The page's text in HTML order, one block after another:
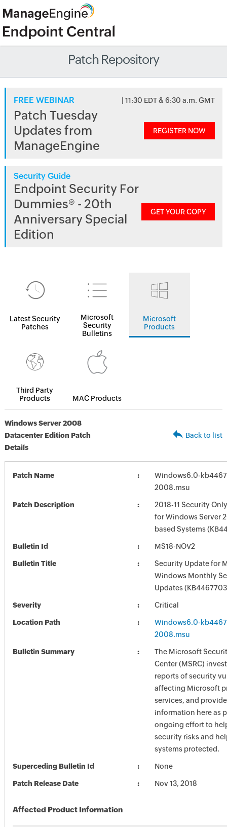
Patch Repository
FREE WEBINAR | 11:30 EDT & 6:30 a.m. GMT
Patch Tuesday
Updates from
ManageEngine
REGISTER NOW
Security Guide
Endpoint Security For
Dummies® - 20th
Anniversary Special
Edition
GET YOUR COPY
Latest Security
Patches
Microsoft
Security
Bulletins
Microsoft
Products
Third Party
Products
MAC Products
Windows Server 2008
Datacenter Edition Patch
Details
Back to list
Patch Name
Windows6.0-
2008.msu
Patch Description
2018-11 Security
for Windows Server
based Systems
Bulletin Id MS18-NOV2
Bulletin Title
Security Update for
Windows Monthly
Updates
Severity Critical
Location Path
Windows6.0-
2008.msu
Bulletin Summary
The Microsoft
Center (MSRC)
reports of security
affecting Microsoft
services, and
information here as
ongoing effort to
security risks and
systems protected.
Superceding Bulletin Id None
Patch Release Date Nov 13, 2018
Affected Product Information